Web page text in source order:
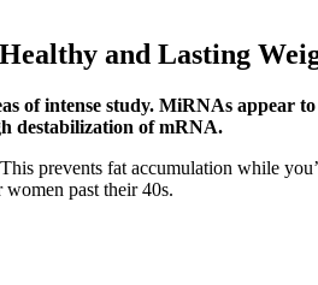
and Lasting
of intense study. MiRNAs appear
destabilization of mRNA.
prevents fat accumulation while
past their 40s.